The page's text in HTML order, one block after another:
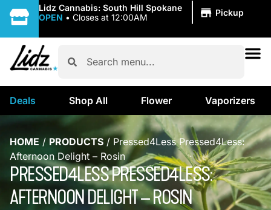
Lidz Cannabis: South Hill Spokane
OPEN • Closes at 12:00AM Pickup
Deals Shop All Flower Vaporizers
HOME / PRODUCTS / Pressed4Less Pressed4Less:
Afternoon Delight – Rosin
PRESSED4LESS PRESSED4LESS:
AFTERNOON DELIGHT – ROSIN